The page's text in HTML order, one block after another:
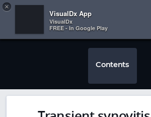
 
Contents
×
VisualDx App
VisualDx
FREE - In Google Play